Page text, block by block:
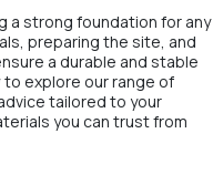
a strong foundation for any
preparing the site, and
a durable and stable
to explore our range of
tailored to your
you can trust from